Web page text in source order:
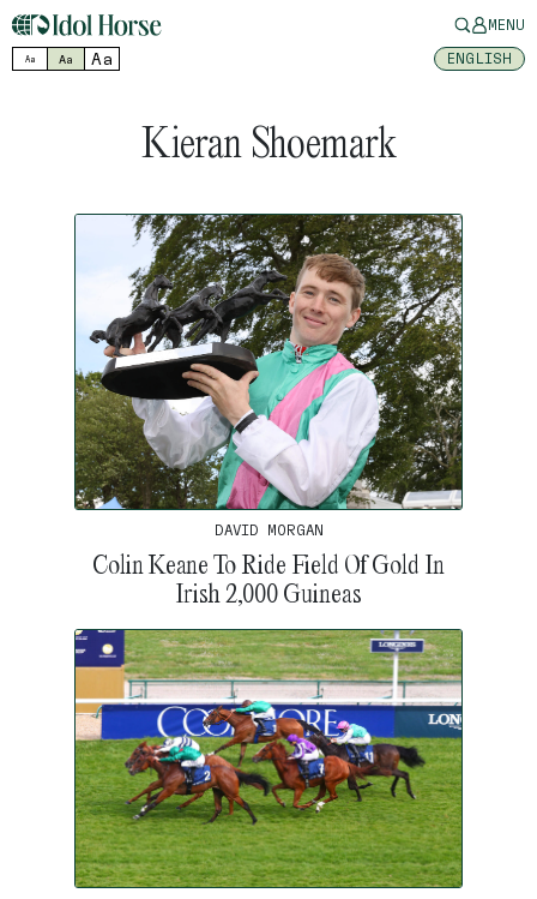
MENU
Aa Aa Aa ENGLISH
Kieran Shoemark
DAVID MORGAN
Colin Keane To Ride Field Of Gold In
Irish 2,000 Guineas